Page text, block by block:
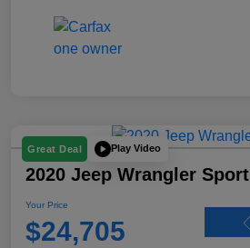
Great Deal Play Video
2020 Jeep Wrangler Sport
Your Price
$24,705